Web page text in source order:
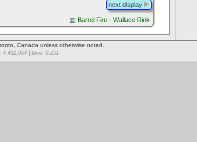
next display
Barrel Fire - Wallace Rink
Canada unless otherwise noted.
4,432,064 | time: 0.251